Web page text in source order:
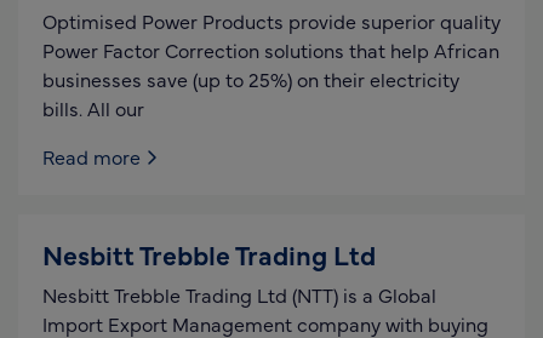
Optimised Power Products provide superior quality
Power Factor Correction solutions that help African
businesses save (up to 25%) on their electricity
bills. All our
Read more
Nesbitt Trebble Trading Ltd
Nesbitt Trebble Trading Ltd (NTT) is a Global
Import Export Management company with buying